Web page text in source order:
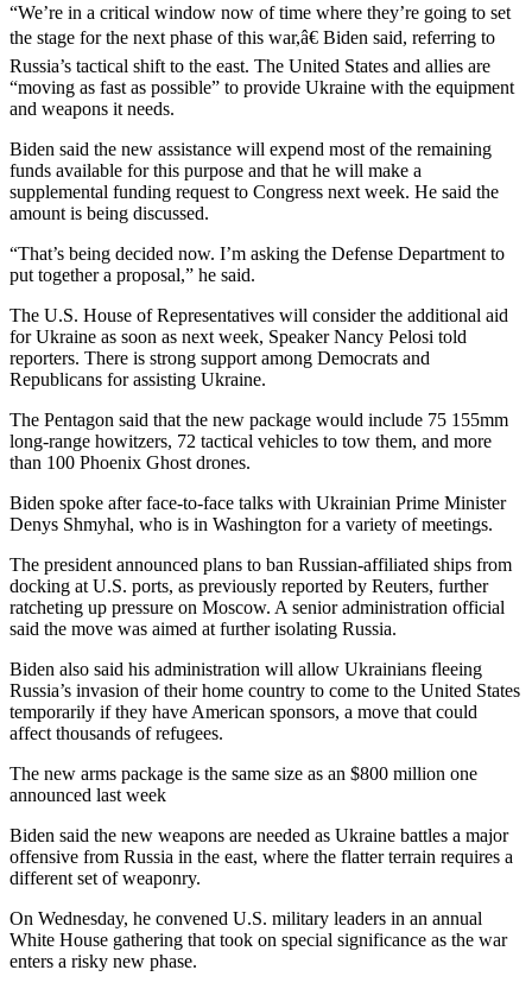
“We’re in a critical window now of time where they’re going to set
the stage for the next phase of this war,â€ Biden said, referring to
Russia’s tactical shift to the east. The United States and allies are
“moving as fast as possible” to provide Ukraine with the equipment
and weapons it needs.
Biden said the new assistance will expend most of the remaining
funds available for this purpose and that he will make a
supplemental funding request to Congress next week. He said the
amount is being discussed.
“That’s being decided now. I’m asking the Defense Department to
put together a proposal,” he said.
The U.S. House of Representatives will consider the additional aid
for Ukraine as soon as next week, Speaker Nancy Pelosi told
reporters. There is strong support among Democrats and
Republicans for assisting Ukraine.
The Pentagon said that the new package would include 75 155mm
long-range howitzers, 72 tactical vehicles to tow them, and more
than 100 Phoenix Ghost drones.
Biden spoke after face-to-face talks with Ukrainian Prime Minister
Denys Shmyhal, who is in Washington for a variety of meetings.
The president announced plans to ban Russian-affiliated ships from
docking at U.S. ports, as previously reported by Reuters, further
ratcheting up pressure on Moscow. A senior administration official
said the move was aimed at further isolating Russia.
Biden also said his administration will allow Ukrainians fleeing
Russia’s invasion of their home country to come to the United States
temporarily if they have American sponsors, a move that could
affect thousands of refugees.
The new arms package is the same size as an $800 million one
announced last week
Biden said the new weapons are needed as Ukraine battles a major
offensive from Russia in the east, where the flatter terrain requires a
different set of weaponry.
On Wednesday, he convened U.S. military leaders in an annual
White House gathering that took on special significance as the war
enters a risky new phase.